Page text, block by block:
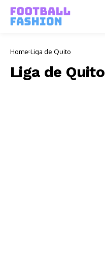
Home Liga de Quito
Liga de Quito